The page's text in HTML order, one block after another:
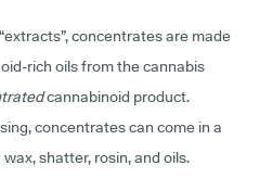
concentrates are made
rich oils from the cannabis
cannabinoid product.
concentrates can come in a
shatter, rosin, and oils.